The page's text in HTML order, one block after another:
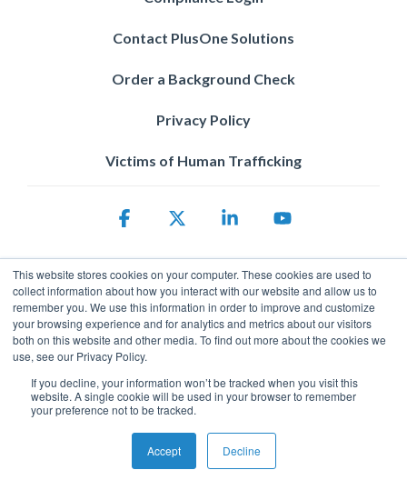
This website stores cookies on your computer. These cookies are used to
collect information about how you interact with our website and allow us to
remember you. We use this information in order to improve and customize
your browsing experience and for analytics and metrics about our visitors
both on this website and other media. To find out more about the cookies we
use, see our Privacy Policy.
If you decline, your information won’t be tracked when you visit this
website. A single cookie will be used in your browser to remember
your preference not to be tracked.
Accept Decline
Contact PlusOne Solutions
Order a Background Check
Privacy Policy
Victims of Human Trafficking
© 2026 ServicePower. All rights reserved. The trademarks, logos
and trade names of third parties appearing on the site are the
property of their respective owners.
Facebook Linkedin